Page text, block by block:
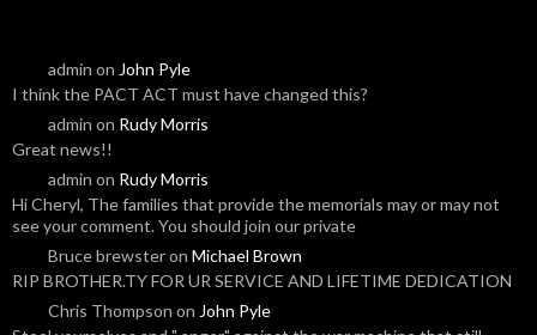
admin on John Pyle
I think the PACT ACT must have changed this?
admin on Rudy Morris
Great news!!
admin on Rudy Morris
Hi Cheryl, The families that provide the memorials may or may not
see your comment. You should join our private
Bruce brewsteron Michael Brown
RIP BROTHER.TY FOR UR SERVICE AND LIFETIME DEDICATION
Chris Thompson on John Pyle